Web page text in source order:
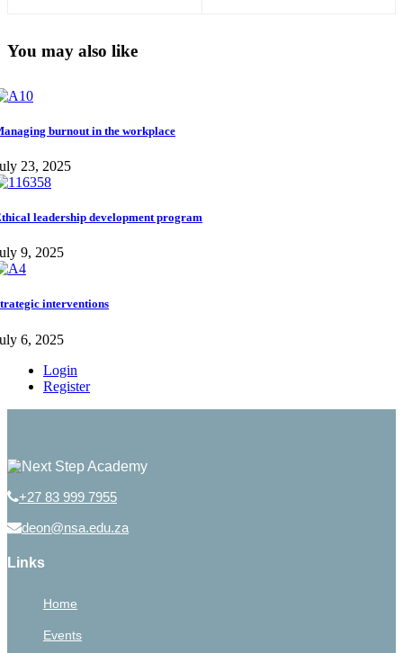
You may also like
burnout in the workplace
23, 2025
leadership development program
9, 2025
interventions
6, 2025
Login
Register
+27 83 999 7955
deon@nsa.edu.za
Links
Home
Events